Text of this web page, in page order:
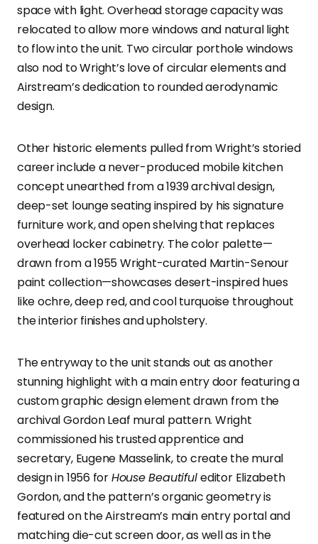
space with light. Overhead storage capacity was
relocated to allow more windows and natural light
to flow into the unit. Two circular porthole windows
also nod to Wright’s love of circular elements and
Airstream’s dedication to rounded aerodynamic
design.
Other historic elements pulled from Wright’s storied
career include a never-produced mobile kitchen
concept unearthed from a 1939 archival design,
deep-set lounge seating inspired by his signature
furniture work, and open shelving that replaces
overhead locker cabinetry. The color palette—
drawn from a 1955 Wright-curated Martin-Senour
paint collection—showcases desert-inspired hues
like ochre, deep red, and cool turquoise throughout
the interior finishes and upholstery.
The entryway to the unit stands out as another
stunning highlight with a main entry door featuring a
custom graphic design element drawn from the
archival Gordon Leaf mural pattern. Wright
commissioned his trusted apprentice and
secretary, Eugene Masselink, to create the mural
design in 1956 forHouse Beautifuleditor Elizabeth
Gordon, and the pattern’s organic geometry is
featured on the Airstream’s main entry portal and
matching die-cut screen door, as well as in the